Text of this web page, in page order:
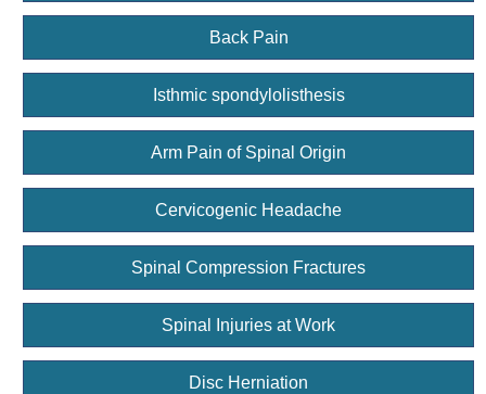
Back Pain
Isthmic spondylolisthesis
Arm Pain of Spinal Origin
Cervicogenic Headache
Spinal Compression Fractures
Spinal Injuries at Work
Disc Herniation